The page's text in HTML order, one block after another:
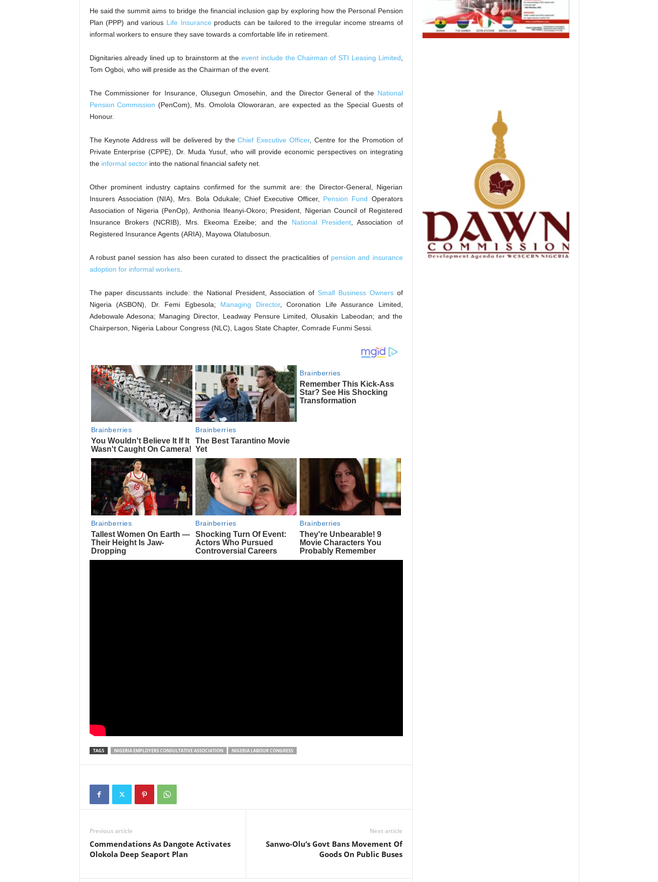
He said the summit aims to bridge the financial inclusion gap by exploring how the Personal Pension
Plan (PPP) and various Life Insurance products can be tailored to the irregular income streams of
informal workers to ensure they save towards a comfortable life in retirement.
Dignitaries already lined up to brainstorm at the event include the Chairman of STI Leasing Limited
Tom Ogboi, who will preside as the Chairman of the event.
The Commissioner for Insurance, Olusegun Omosehin, and the Director General of the National
Pension Commission (PenCom), Ms. Omolola Oloworaran, are expected as the Special Guests of
Honour.
The Keynote Address will be delivered by theChief Executive Officer, Centre for the Promotion of
Private Enterprise (CPPE), Dr. Muda Yusuf, who will provide economic perspectives on integrating
the informal sectorinto the national financial safety net.
Other prominent industry captains confirmed for the summit are: the Director-General, Nigerian
Insurers Association (NIA), Mrs. Bola Odukale; Chief Executive Officer, Pension Fund Operators
Association of Nigeria (PenOp), Anthonia Ifeanyi-Okoro; President, Nigerian Council of Registered
Insurance Brokers (NCRIB), Mrs. Ekeoma Ezeibe; and the National President , Association of
Registered Insurance Agents (ARIA), Mayowa Olatubosun.
A robust panel session has also been curated to dissect the practicalities of pension and insurance
adoption for informal workers.
The paper discussants include: the National President, Association of Small Business Ownersof
Nigeria (ASBON), Dr. Femi Egbesola; Managing Director, Coronation Life Assurance Limited,
Adebowale Adesona; Managing Director, Leadway Pensure Limited, Olusakin Labeodan; and the
Chairperson, Nigeria Labour Congress (NLC), Lagos State Chapter, Comrade Funmi Sessi.
TAGS NIGERIA EMPLOYERS CONSULTATIVE ASSOCIATION NIGERIA LABOUR CONGRESS
Previous article
Commendations As Dangote Activates
Olokola Deep Seaport Plan
Next article
Sanwo-Olu’s Govt Bans Movement Of
Goods On Public Buses